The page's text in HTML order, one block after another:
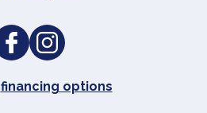
financing options